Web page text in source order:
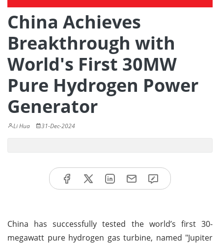
China Achieves
Breakthrough with
World's First 30MW
Pure Hydrogen Power
Generator
Li Hua 31-Dec-2024
China has successfully tested the world’s first 30-
megawatt pure hydrogen gas turbine, named "Jupiter